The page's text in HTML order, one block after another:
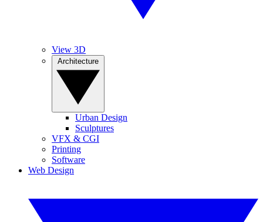
View 3D
Urban Design
Sculptures
VFX & CGI
Printing
Software
Web Design